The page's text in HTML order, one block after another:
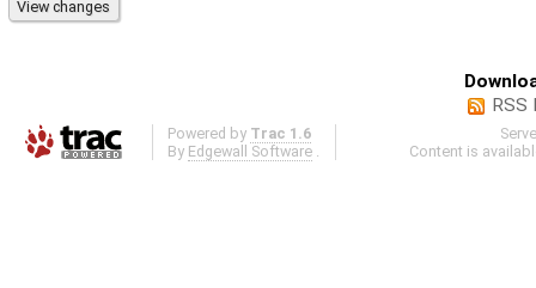
RSS
Powered by Trac 1.6
By Edgewall Software
Content is